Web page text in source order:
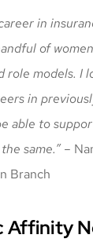
in
of
role models. I
in
able to
same.” –
Branch
Affinity